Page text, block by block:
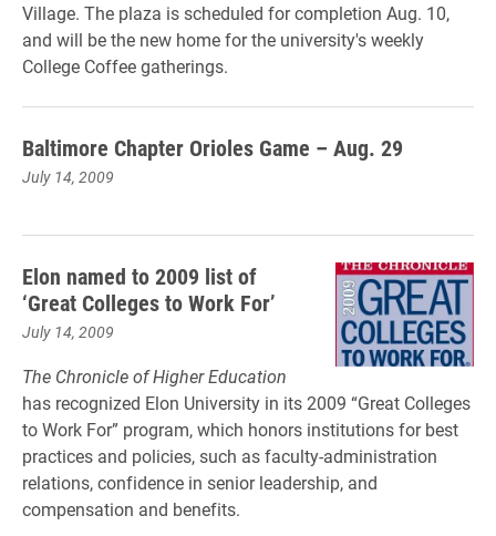
Village. The plaza is scheduled for completion Aug. 10,
and will be the new home for the university's weekly
College Coffee gatherings.
Baltimore Chapter Orioles Game – Aug. 29
July 14, 2009
Elon named to 2009 list of
‘Great Colleges to Work For’
July 14, 2009
The Chronicle of Higher Education
has recognized Elon University in its 2009 “Great Colleges
to Work For” program, which honors institutions for best
practices and policies, such as faculty-administration
relations, confidence in senior leadership, and
compensation and benefits.